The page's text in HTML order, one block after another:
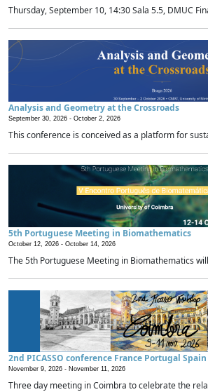
Thursday, September 10, 14:30 Sala 5.5, DMUC
Analysis and Geometry at the Crossroads
September 30, 2026 - October 2, 2026
This conference is conceived as a platform for
5th Portuguese Meeting in Biomathematics
October 12, 2026 - October 14, 2026
The 5th Portuguese Meeting in Biomathematics
2nd PICASSO conference France Portugal Spain
November 9, 2026 - November 11, 2026
Three day meeting in Coimbra to celebrate the